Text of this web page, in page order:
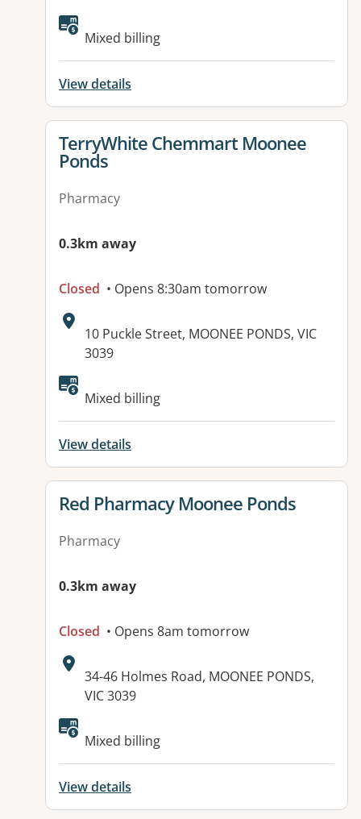
Available facilities:
Mixed billing
View details
View details for
TerryWhite Chemmart Moonee
Ponds
Pharmacy
0.3km away
Closed • Opens 8:30am tomorrow
Address:
10 Puckle Street, MOONEE PONDS, VIC
3039
Available facilities:
Mixed billing
View details
View details for
Red Pharmacy Moonee Ponds
Pharmacy
0.3km away
Closed • Opens 8am tomorrow
Address:
34-46 Holmes Road, MOONEE PONDS,
VIC 3039
Available facilities:
Mixed billing
View details